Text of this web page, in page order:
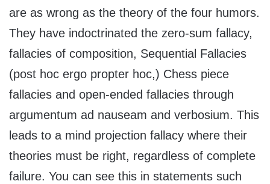
are as wrong as the theory of the four humors.
They have indoctrinated the zero-sum fallacy,
fallacies of composition, Sequential Fallacies
(post hoc ergo propter hoc,) Chess piece
fallacies and open-ended fallacies through
argumentum ad nauseam and verbosium. This
leads to a mind projection fallacy where their
theories must be right, regardless of complete
failure. You can see this in statements such